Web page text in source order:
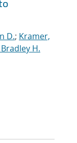
D.; Kramer,
H.